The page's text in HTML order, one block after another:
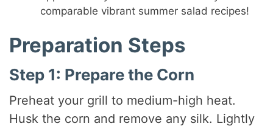
comparable vibrant summer salad recipes!
Preparation Steps
Step 1: Prepare the Corn
Preheat your grill to medium-high heat.
Husk the corn and remove any silk. Lightly